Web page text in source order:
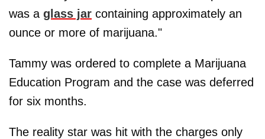
was a glass jar containing approximately an
ounce or more of marijuana."
Tammy was ordered to complete a Marijuana
Education Program and the case was deferred
for six months.
The reality star was hit with the charges only